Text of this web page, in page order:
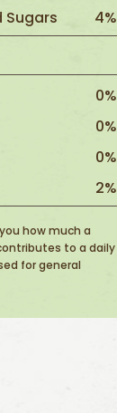
Sugars
4%
0%
0%
0%
2%
how much a
to a daily
for general